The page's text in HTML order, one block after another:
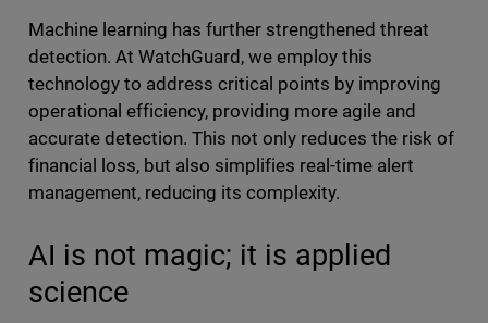
Machine learning has further strengthened threat
detection. At WatchGuard, we employ this
technology to address critical points by improving
operational efficiency, providing more agile and
accurate detection. This not only reduces the risk of
financial loss, but also simplifies real-time alert
management, reducing its complexity.
AI is not magic; it is applied
science